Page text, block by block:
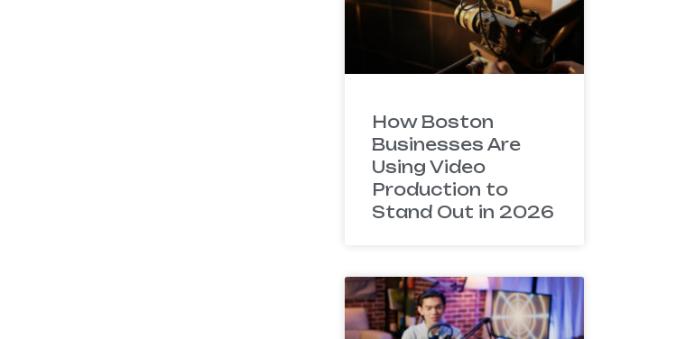
How Boston
Businesses Are
Using Video
Production to
Stand Out in 2026